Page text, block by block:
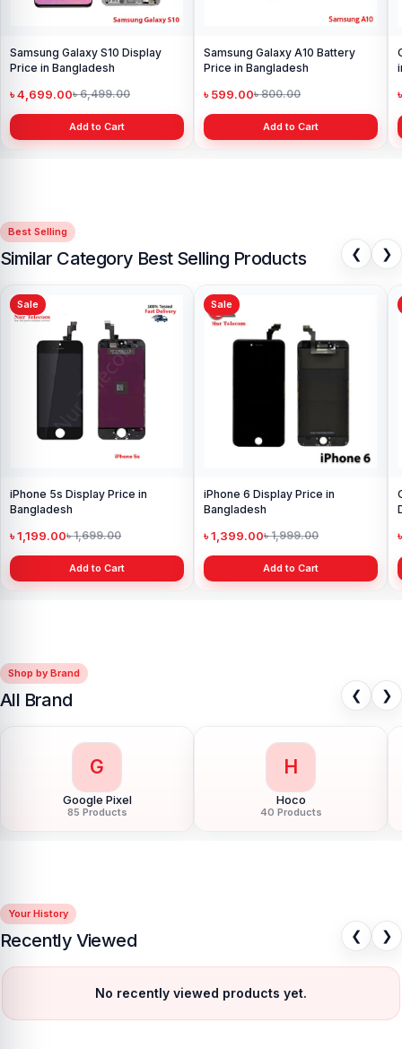
Samsung Galaxy S10 Display
Price in Bangladesh
৳ 4,699.00৳ 6,499.00
Add to Cart
Samsung Galaxy A10 Battery
Price in Bangladesh
৳ 599.00৳ 800.00
Add to Cart
Best Selling
Similar Category Best Selling Products ❮ ❯
Sale
iPhone 5s Display Price in
Bangladesh
৳ 1,199.00৳ 1,699.00
Add to Cart
Sale
iPhone 6 Display Price in
Bangladesh
৳ 1,399.00৳ 1,999.00
Add to Cart
Shop by Brand
All Brand ❮ ❯
G
Google Pixel
85 Products
H
Hoco
40 Products
Your History
Recently Viewed ❮ ❯
No recently viewed products yet.